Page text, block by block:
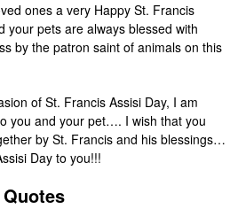
ones a very Happy St. Francis
pets are always blessed with
by the patron saint of animals on this
of St. Francis Assisi Day, I am
you and your pet…. I wish that you
by St. Francis and his blessings…
Day to you!!!